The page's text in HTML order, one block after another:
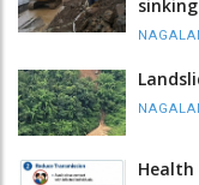
Health